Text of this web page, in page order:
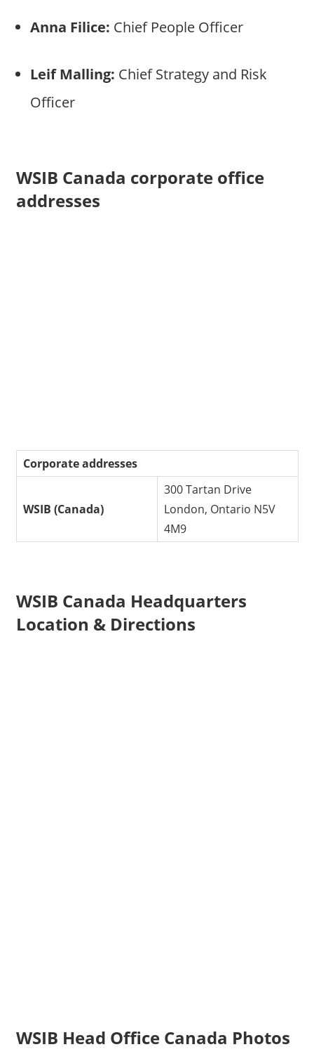
Anna Filice: Chief People Officer
Leif Malling: Chief Strategy and Risk
Officer
WSIB Canada corporate office
addresses
Corporate addresses
WSIB (Canada)
300 Tartan Drive
London, Ontario N5V
4M9
WSIB Canada Headquarters
Location & Directions
WSIB Head Office Canada Photos